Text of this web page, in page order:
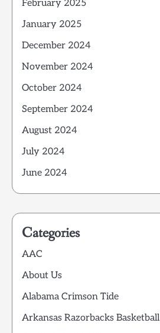
February 2025
January 2025
December 2024
November 2024
October 2024
September 2024
August 2024
July 2024
June 2024
Categories
AAC
About Us
Alabama Crimson Tide
Arkansas Razorbacks Basketball